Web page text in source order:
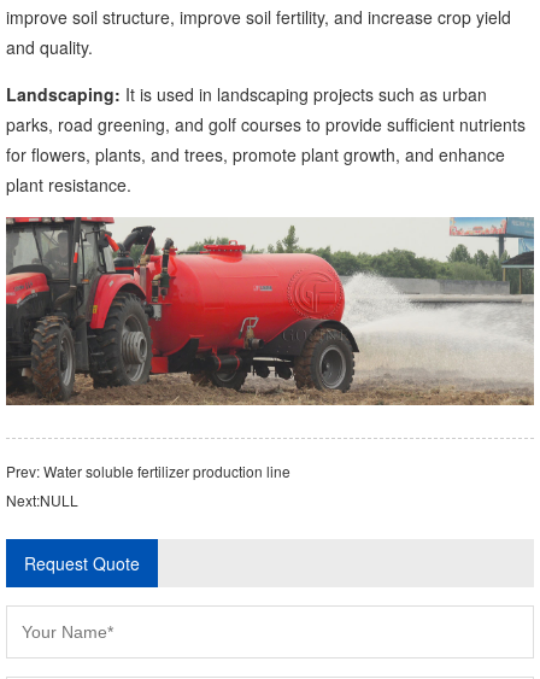
improve soil structure, improve soil fertility, and increase crop yield
and quality.
Landscaping: It is used in landscaping projects such as urban
parks, road greening, and golf courses to provide sufficient nutrients
for flowers, plants, and trees, promote plant growth, and enhance
plant resistance.
Prev:Water soluble fertilizer production line
Next:NULL
Request Quote